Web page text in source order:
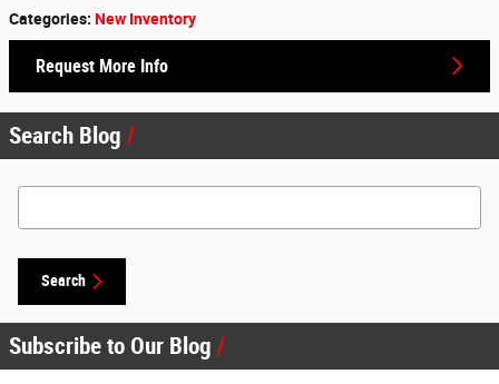
Categories: New Inventory
Request More Info
Search Blog
Search Blog
Search
Subscribe to Our Blog